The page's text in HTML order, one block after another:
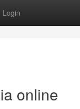
Login
online